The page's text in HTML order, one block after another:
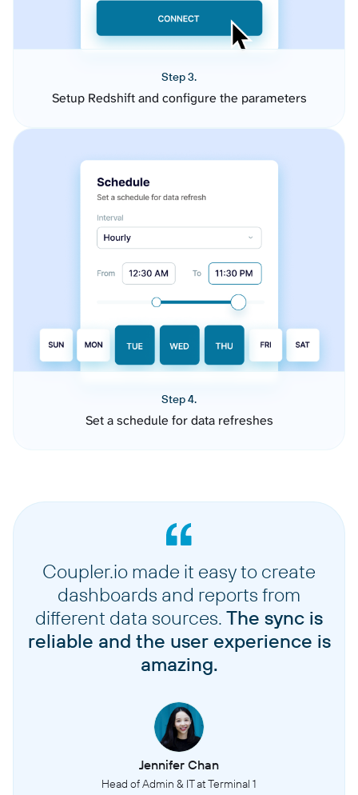
Step 3.
Setup Redshift and configure the parameters
Step 4.
Set a schedule for data refreshes
Coupler.io made it easy to create
dashboards and reports from
different data sources. The sync is
reliable and the user experience is
amazing.
Jennifer Chan
Head of Admin & IT at Terminal 1